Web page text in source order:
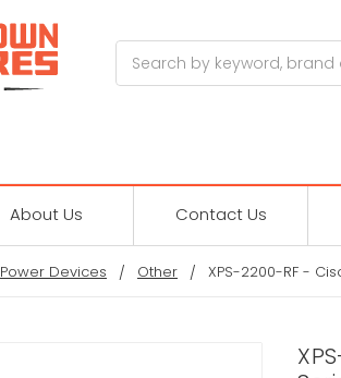
About Us Contact Us
Power Devices Other XPS-2200-RF -